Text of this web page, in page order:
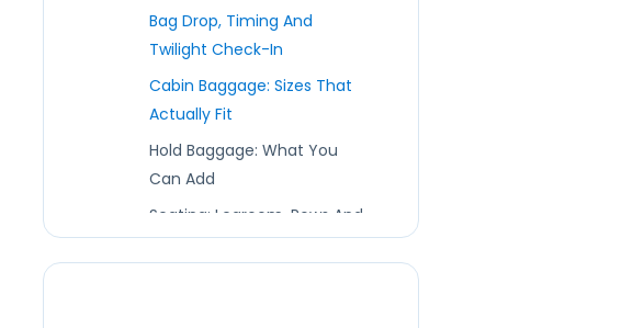
Bag Drop, Timing And
Twilight Check-In
Cabin Baggage: Sizes That
Actually Fit
Hold Baggage: What You
Can Add
Seating: Legroom, Rows And
A Cheeky Strategy